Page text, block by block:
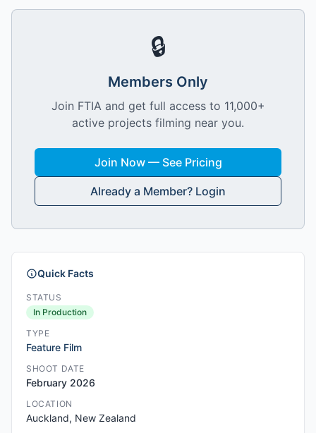
🔒
Members Only
Join FTIA and get full access to 11,000+
active projects filming near you.
Join Now — See Pricing
Already a Member? Login
Quick Facts
STATUS
In Production
TYPE
Feature Film
SHOOT DATE
February 2026
LOCATION
Auckland, New Zealand